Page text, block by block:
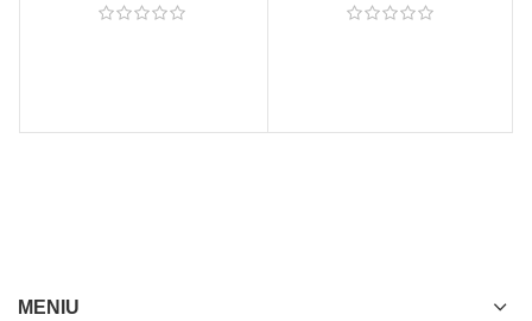
MENIU